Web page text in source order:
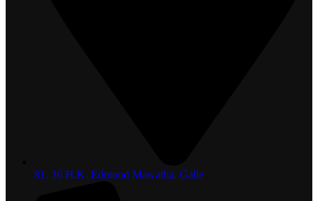
81, 36 H.K. Edmond Mawatha, Galle